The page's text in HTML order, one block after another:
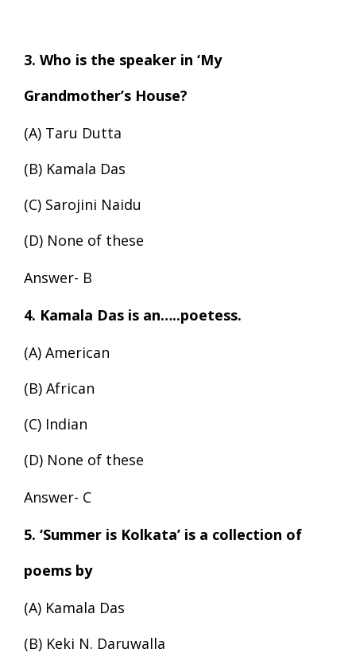
3. Who is the speaker in ‘My
Grandmother’s House?
(A) Taru Dutta
(B) Kamala Das
(C) Sarojini Naidu
(D) None of these
Answer- B
4. Kamala Das is an…..poetess.
(A) American
(B) African
(C) Indian
(D) None of these
Answer- C
5. ‘Summer is Kolkata’ is a collection of
poems by
(A) Kamala Das
(B) Keki N. Daruwalla